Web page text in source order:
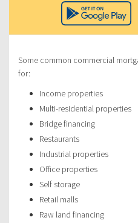
Some common commercial
for:
Income properties
Multi-residential properties
Bridge financing
Restaurants
Industrial properties
Office properties
Self storage
Retail malls
Raw land financing